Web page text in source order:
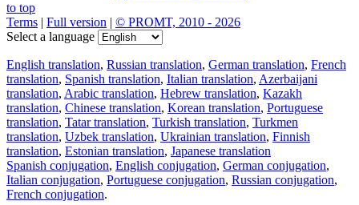
to top
Terms | Full version | © PROMT, 2010 - 2026
Select a language
English translation, Russian translation, German translation, French
translation, Spanish translation, Italian translation, Azerbaijani
translation, Arabic translation, Hebrew translation, Kazakh
translation, Chinese translation, Korean translation, Portuguese
translation, Tatar translation, Turkish translation, Turkmen
translation, Uzbek translation, Ukrainian translation, Finnish
translation, Estonian translation, Japanese translation
Spanish conjugation, English conjugation, German conjugation,
Italian conjugation, Portuguese conjugation, Russian conjugation,
French conjugation.